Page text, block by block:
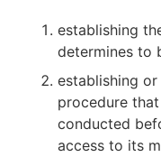
establishing
determines to
establishing
procedure
conducted
access to its